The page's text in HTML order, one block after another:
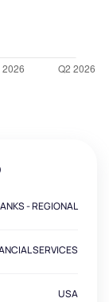
- REGIONAL
SERVICES
USA